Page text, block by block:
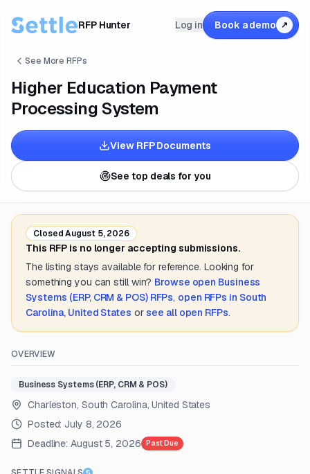
RFP Hunter Log in Book a demo ↗
See More RFPs
Higher Education Payment
Processing System
View RFP Documents
See top deals for you
ClosedAugust 5, 2026
This RFP is no longer accepting submissions.
The listing stays available for reference. Looking for
something you can still win? Browse open Business
Systems (ERP, CRM & POS)RFPs, open RFPs in South
Carolina, United States or see all open RFPs.
OVERVIEW
Business Systems (ERP, CRM & POS)
Charleston, South Carolina, United States
Posted: July 8, 2026
Deadline: August 5, 2026 Past Due